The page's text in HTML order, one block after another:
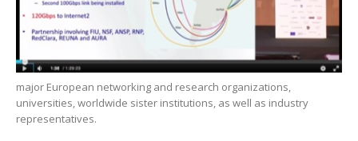
major European networking and research organizations,
universities, worldwide sister institutions, as well as industry
representatives.